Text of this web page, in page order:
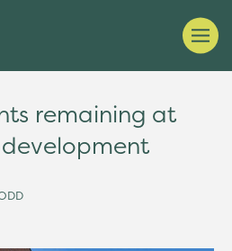
remaining at